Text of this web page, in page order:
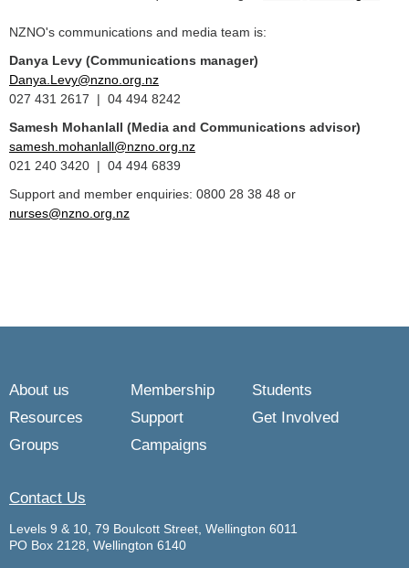
NZNO's communications and media team is:
Danya Levy (Communications manager)
Danya.Levy@nzno.org.nz
027 431 2617 | 04 494 8242
Samesh Mohanlall (Media and Communications advisor)
samesh.mohanlall@nzno.org.nz
021 240 3420 | 04 494 6839
Support and member enquiries: 0800 28 38 48 or
nurses@nzno.org.nz
About us Membership
Students
Resources
Support
Get Involved
Groups
Campaigns
Contact Us
Levels 9 & 10, 79 Boulcott Street, Wellington 6011
PO Box 2128, Wellington 6140